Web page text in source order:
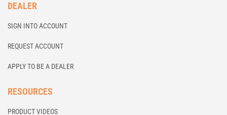
DEALER
SIGN INTO ACCOUNT
REQUEST ACCOUNT
APPLY TO BE A DEALER
RESOURCES
PRODUCT VIDEOS